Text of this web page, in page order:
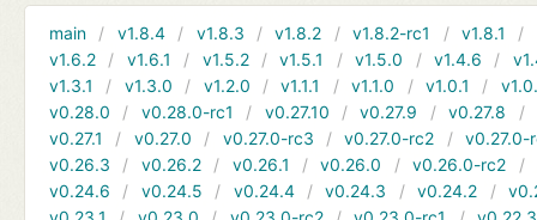
main v1.8.4 v1.8.3 v1.8.2 v1.8.2-rc1 v1.8.1
v1.6.2
v1.6.1 v1.5.2 v1.5.1 v1.5.0 v1.4.6
v1.3.1
v1.3.0 v1.2.0 v1.1.1 v1.1.0 v1.0.1
v0.28.0
v0.28.0-rc1 v0.27.10 v0.27.9 v0.27.8
v0.27.1
v0.27.0 v0.27.0-rc3 v0.27.0-rc2
v0.27.0-
v0.26.3
v0.26.2 v0.26.1 v0.26.0 v0.26.0-rc2
v0.24.6
v0.24.5 v0.24.4 v0.24.3 v0.24.2